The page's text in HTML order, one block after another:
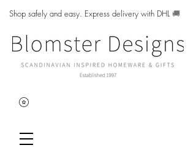
Shop safely and easy. Express delivery with DHL🚚